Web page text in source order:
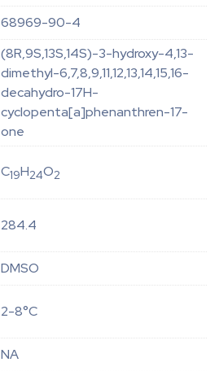
68969-90-4
(8R,9S,13S,14S)-3-hydroxy-4,13-
dimethyl-6,7,8,9,11,12,13,14,15,16-
decahydro-17H-
cyclopenta[a]phenanthren-17-
one
C19H24O2
284.4
DMSO
2-8°C
NA